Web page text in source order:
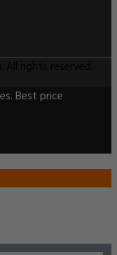
Best price